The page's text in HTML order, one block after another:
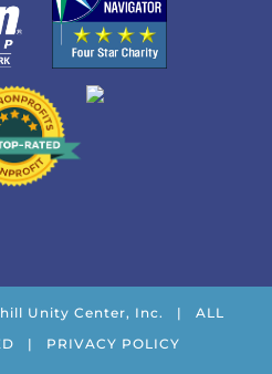
Unity Center, Inc. | ALL
| PRIVACY POLICY